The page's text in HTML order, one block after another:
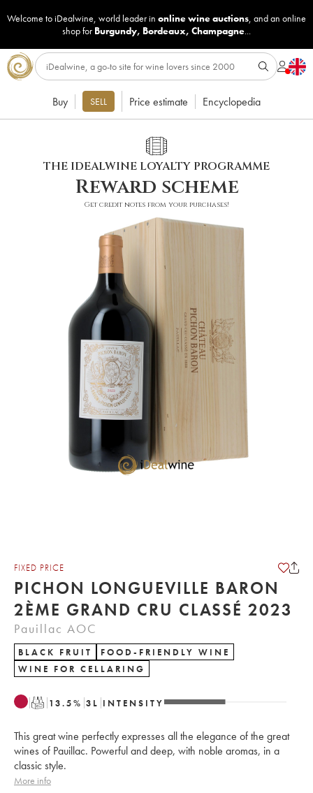
Welcome to iDealwine, world leader in online wine auctions, and an online
shop for Burgundy, Bordeaux, Champagne...
Buy SELL Price estimate Encyclopedia
THE IDEALWINE LOYALTY PROGRAMME
Reward scheme
Get credit notes from your purchases!
FIXED PRICE
PICHON LONGUEVILLE BARON
2ÈME GRAND CRU CLASSÉ 2023
Pauillac AOC
BLACK FRUIT
FOOD-FRIENDLY WINE
WINE FOR CELLARING
T 13.5% 3 L INTENSITY
This great wine perfectly expresses all the elegance of the great
wines of Pauillac. Powerful and deep, with noble aromas, in a
classic style.
More info